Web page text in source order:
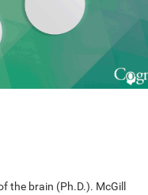
the brain (Ph.D.). McGill